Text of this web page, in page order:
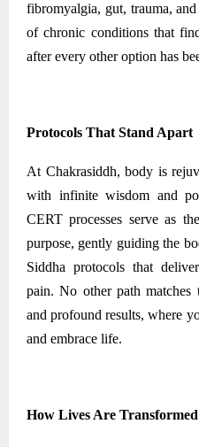
fibromyalgia, gut, trauma,
of chronic conditions that
after every other option has
Protocols That Stand Apart
At Chakrasiddh, body is
with infinite wisdom and
CERT processes serve as
purpose, gently guiding the
Siddha protocols that
pain. No other path matches
and profound results, where
and embrace life.
How Lives Are